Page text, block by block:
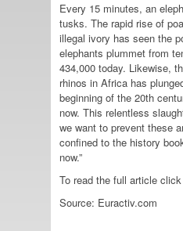
Every 15 minutes, an
tusks. The rapid rise of
illegal ivory has seen the
elephants plummet from
434,000 today. Likewise,
rhinos in Africa has
beginning of the 20th
now. This relentless
we want to prevent these
confined to the history
now.”
To read the full article click
Source: Euractiv.com